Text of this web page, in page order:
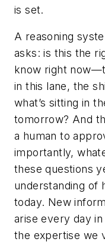
is set.
A reasoning
asks: is this the
know right
in this lane, the
what’s sitting in
tomorrow? And
a human to
importantly,
these questions
understanding of
today. New
arise every day
the expertise we